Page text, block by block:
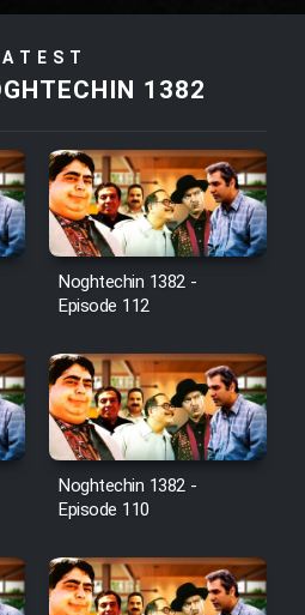
Dust Daram
Marg
Tabestan Man
Aftabi
be Entezar
1382
Noghtechin 1382 -
Episode 112
Noghtechin 1382 -
Episode 110